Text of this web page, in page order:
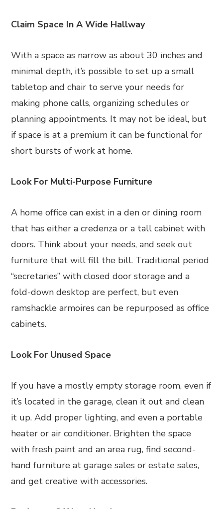
Claim Space In A Wide Hallway
With a space as narrow as about 30 inches and
minimal depth, it’s possible to set up a small
tabletop and chair to serve your needs for
making phone calls, organizing schedules or
planning appointments. It may not be ideal, but
if space is at a premium it can be functional for
short bursts of work at home.
Look For Multi-Purpose Furniture
A home office can exist in a den or dining room
that has either a credenza or a tall cabinet with
doors. Think about your needs, and seek out
furniture that will fill the bill. Traditional period
“secretaries” with closed door storage and a
fold-down desktop are perfect, but even
ramshackle armoires can be repurposed as office
cabinets.
Look For Unused Space
If you have a mostly empty storage room, even if
it’s located in the garage, clean it out and clean
it up. Add proper lighting, and even a portable
heater or air conditioner. Brighten the space
with fresh paint and an area rug, find second-
hand furniture at garage sales or estate sales,
and get creative with accessories.